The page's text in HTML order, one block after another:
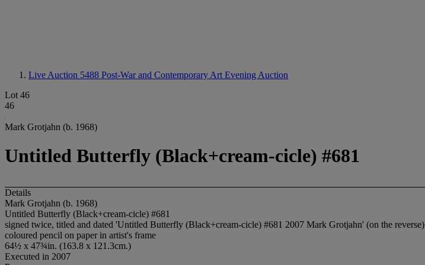
Live Auction 5488 Post-War and Contemporary Art Evening Auction
Lot 46
46
Mark Grotjahn (b. 1968)
Untitled Butterfly (Black+cream-cicle) #681
Details
Mark Grotjahn (b. 1968)
Untitled Butterfly (Black+cream-cicle) #681
signed twice, titled and dated 'Untitled Butterfly (Black+cream-cicle) #681 2007 Mark Grotjahn' (on the reverse)
coloured pencil on paper in artist's frame
64½ x 47¾in. (163.8 x 121.3cm.)
Executed in 2007